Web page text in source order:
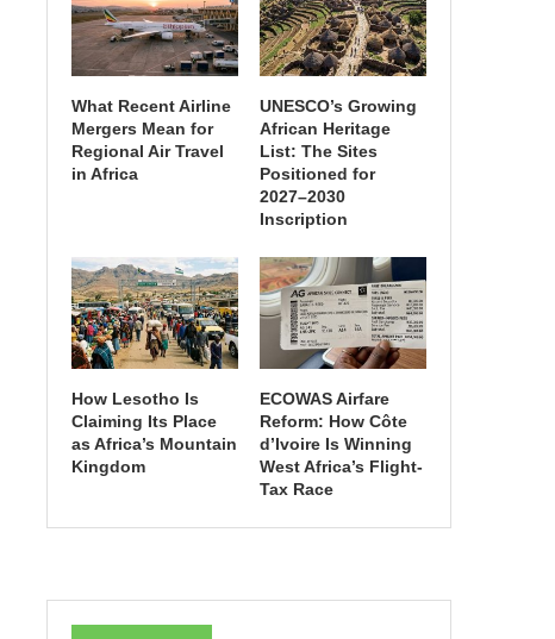
What Recent Airline
Mergers Mean for
Regional Air Travel
in Africa
UNESCO’s Growing
African Heritage
List: The Sites
Positioned for
2027–2030
Inscription
How Lesotho Is
Claiming Its Place
as Africa’s Mountain
Kingdom
ECOWAS Airfare
Reform: How Côte
d’Ivoire Is Winning
West Africa’s Flight-
Tax Race